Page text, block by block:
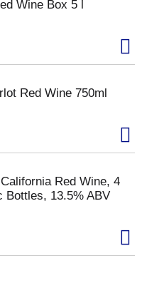
Wine Box 5 l
Red Wine 750ml
Red Wine, 4
Bottles, 13.5% ABV